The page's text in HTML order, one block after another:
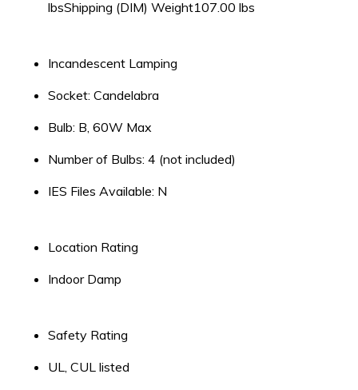
lbsShipping (DIM) Weight107.00 lbs
Incandescent Lamping
Socket: Candelabra
Bulb: B, 60W Max
Number of Bulbs: 4 (not included)
IES Files Available: N
Location Rating
Indoor Damp
Safety Rating
UL, CUL listed